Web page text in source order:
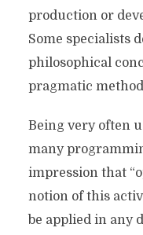
production or
Some specialists
philosophical
pragmatic
Being very often
many
impression that
notion of this
be applied in any